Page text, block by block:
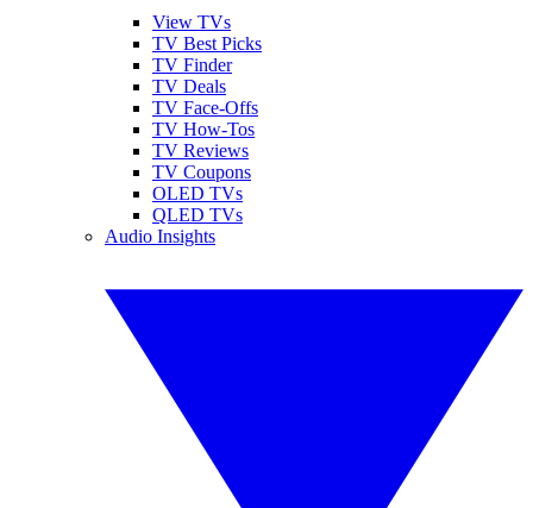
View TVs
TV Best Picks
TV Finder
TV Deals
TV Face-Offs
TV How-Tos
TV Reviews
TV Coupons
OLED TVs
QLED TVs
Audio Insights